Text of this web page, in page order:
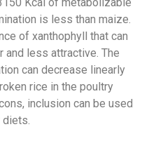
is less than maize.
of xanthophyll that can
and less attractive. The
can decrease linearly
rice in the poultry
inclusion can be used
diets.